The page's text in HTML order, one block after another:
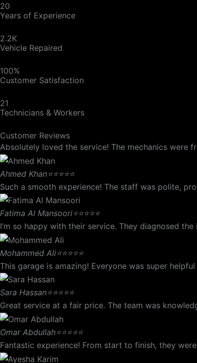
20
Years of Experience
2.2K
Vehicle Repaired
100%
Customer Satisfaction
21
Technicians & Workers
Customer Reviews
Absolutely loved the service! The mechanics were
Ahmed Khan⭐⭐⭐⭐⭐
Such a smooth experience! The staff was polite,
Fatima Al Mansoori⭐⭐⭐⭐⭐
I’m so happy with their service. They diagnosed
Mohammed Ali⭐⭐⭐⭐⭐
This garage is amazing! Everyone was super
Sara Hassan⭐⭐⭐⭐⭐
Great service at a fair price. The team was
Omar Abdullah⭐⭐⭐⭐⭐
Fantastic experience! From start to finish, they